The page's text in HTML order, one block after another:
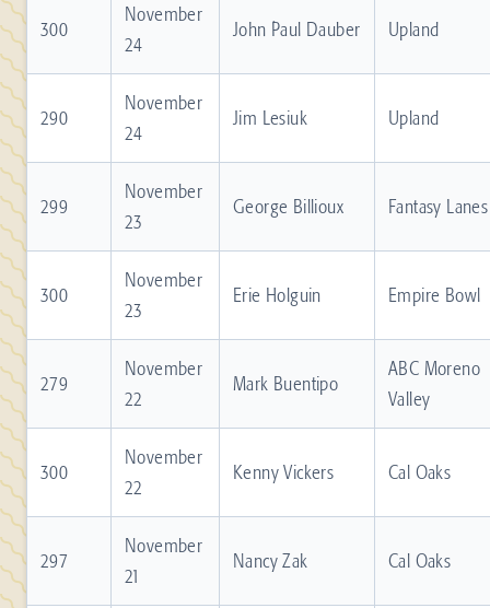
300
November
24
John Paul Dauber Upland
290
November
24
Jim Lesiuk Upland
299
November
23
George Billioux Fantasy Lanes
300
November
23
Erie Holguin Empire Bowl
279
November
22
Mark Buentipo
ABC Moreno
Valley
300
November
22
Kenny Vickers Cal Oaks
297
November
21
Nancy Zak Cal Oaks